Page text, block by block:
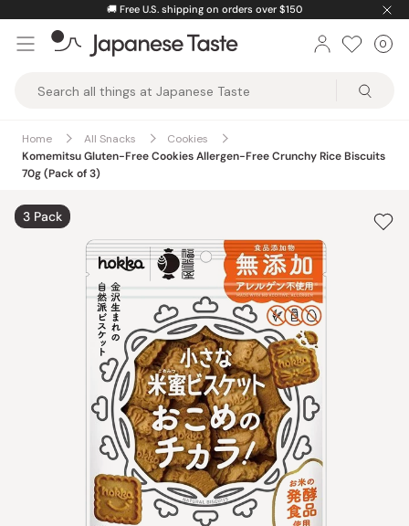
content
🚚 Free U.S. shipping on orders over $150
Taste
0
Home All Snacks
Cookies
Komemitsu Gluten-Free Cookies Allergen-Free Crunchy Rice Biscuits
70g (Pack of 3)
3 Pack